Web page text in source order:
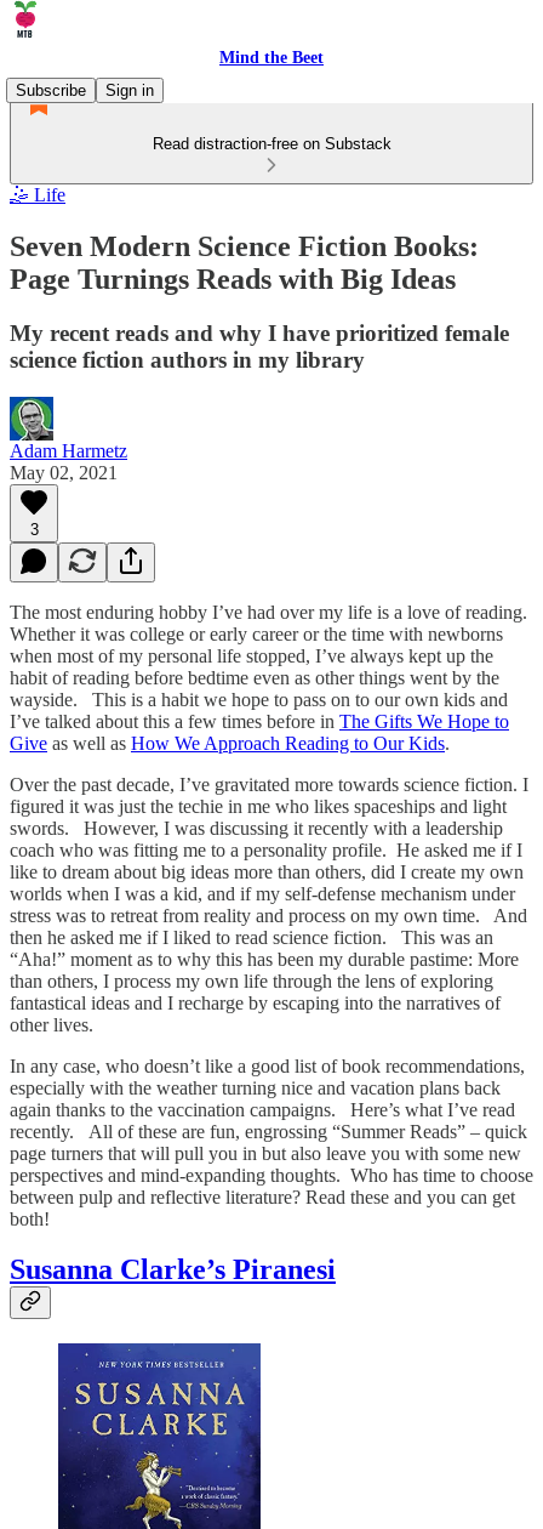
Mind the Beet
Subscribe
Sign in
Read distraction-free on Substack
🤹 Life
Seven Modern Science Fiction Books:
Page Turnings Reads with Big Ideas
My recent reads and why I have prioritized female
science fiction authors in my library
Adam Harmetz
May 02, 2021
3
The most enduring hobby I’ve had over my life is a love of reading.
Whether it was college or early career or the time with newborns
when most of my personal life stopped, I’ve always kept up the
habit of reading before bedtime even as other things went by the
wayside. This is a habit we hope to pass on to our own kids and
I’ve talked about this a few times before in The Gifts We Hope to
Give as well as How We Approach Reading to Our Kids.
Over the past decade, I’ve gravitated more towards science fiction. I
figured it was just the techie in me who likes spaceships and light
swords. However, I was discussing it recently with a leadership
coach who was fitting me to a personality profile. He asked me if I
like to dream about big ideas more than others, did I create my own
worlds when I was a kid, and if my self-defense mechanism under
stress was to retreat from reality and process on my own time. And
then he asked me if I liked to read science fiction. This was an
“Aha!” moment as to why this has been my durable pastime: More
than others, I process my own life through the lens of exploring
fantastical ideas and I recharge by escaping into the narratives of
other lives.
In any case, who doesn’t like a good list of book recommendations,
especially with the weather turning nice and vacation plans back
again thanks to the vaccination campaigns. Here’s what I’ve read
recently. All of these are fun, engrossing “Summer Reads” – quick
page turners that will pull you in but also leave you with some new
perspectives and mind-expanding thoughts. Who has time to choose
between pulp and reflective literature? Read these and you can get
both!
Susanna Clarke’s Piranesi